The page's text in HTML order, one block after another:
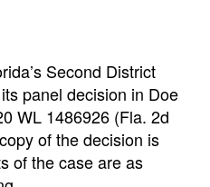
Second District
panel decision in Doe
WL 1486926 (Fla. 2d
of the decision is
of the case are as